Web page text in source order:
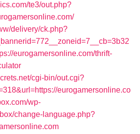
te3/out.php?
delivery/ck.php?
eurogamersonline.com/thrift-
cgi-bin/out.cgi?
eurogamersonline.co
wp-
change-language.php?